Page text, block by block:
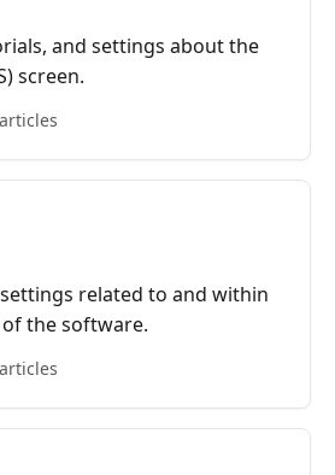
and settings about the
screen.
related to and within
the software.